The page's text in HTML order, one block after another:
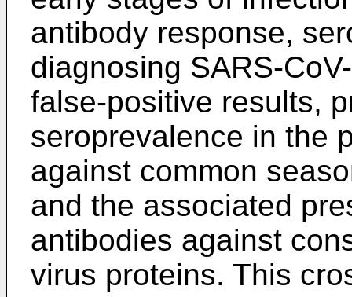
antibody response,
diagnosing SARS-
false-positive results,
seroprevalence in the
against common
and the associated
antibodies against
virus proteins. This